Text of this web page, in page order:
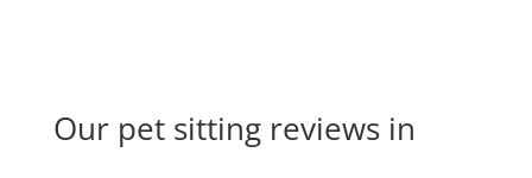
Our pet sitting reviews in